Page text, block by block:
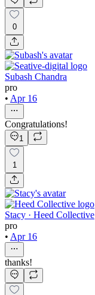
0
Subash Chandra
pro
• Apr 16
Congratulations!
1
1
Stacy · Heed Collective
pro
• Apr 16
thanks!